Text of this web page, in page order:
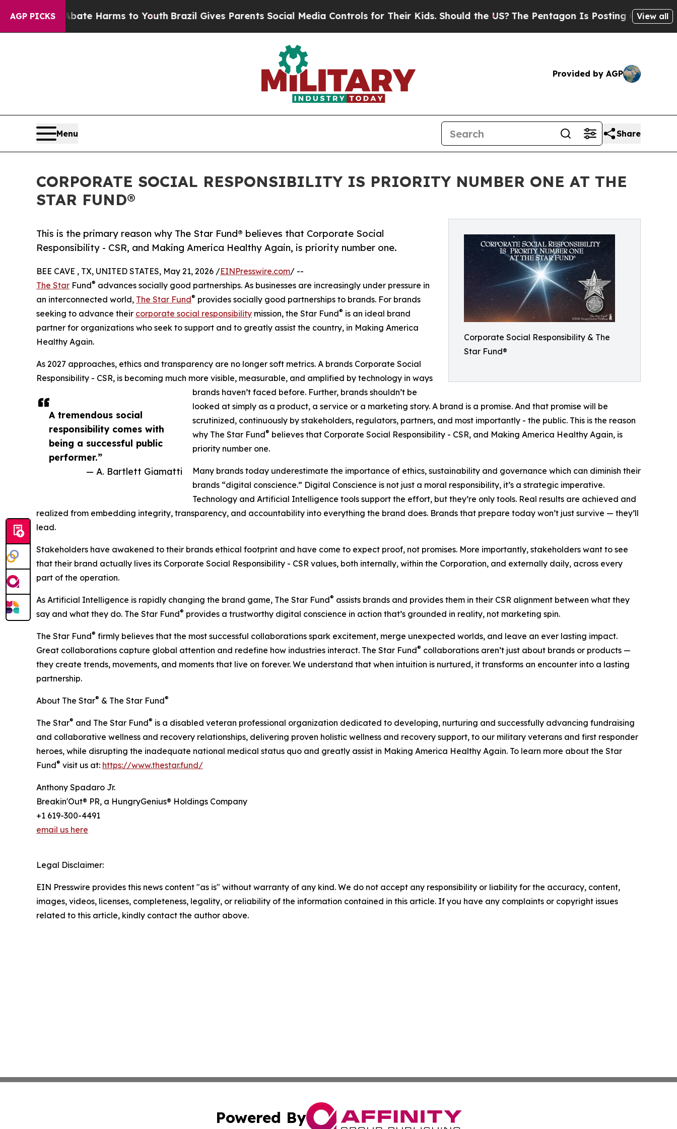
AGP PICKS
to Abate Harms to YouthBrazil Gives Parents Social Media Controls for Their Kids. Should the US?The Pentagon Is Posting Cryptic Biblical
View all
Provided by AGP
Menu Share
CORPORATE SOCIAL RESPONSIBILITY IS PRIORITY NUMBER ONE AT THE
STAR FUND®
Corporate Social Responsibility & The
Star Fund®
This is the primary reason why The Star Fund® believes that Corporate Social
Responsibility - CSR, and Making America Healthy Again, is priority number one.
A tremendous social
responsibility comes with
being a successful public
performer.”
— A. Bartlett Giamatti
BEE CAVE , TX, UNITED STATES, May 21, 2026 /EINPresswire.com/ --
The Star Fund® advances socially good partnerships. As businesses are increasingly under pressure in
an interconnected world, The Star Fund® provides socially good partnerships to brands. For brands
seeking to advance their corporate social responsibility mission, the Star Fund® is an ideal brand
partner for organizations who seek to support and to greatly assist the country, in Making America
Healthy Again.
As 2027 approaches, ethics and transparency are no longer soft metrics. A brands Corporate Social
Responsibility - CSR, is becoming much more visible, measurable, and amplified by technology in ways
brands haven’t faced before. Further, brands shouldn’t be
looked at simply as a product, a service or a marketing story. A brand is a promise. And that promise will be
scrutinized, continuously by stakeholders, regulators, partners, and most importantly - the public. This is the reason
why The Star Fund® believes that Corporate Social Responsibility - CSR, and Making America Healthy Again, is
priority number one.
Many brands today underestimate the importance of ethics, sustainability and governance which can diminish their
brands “digital conscience.” Digital Conscience is not just a moral responsibility, it’s a strategic imperative.
Technology and Artificial Intelligence tools support the effort, but they’re only tools. Real results are achieved and
realized from embedding integrity, transparency, and accountability into everything the brand does. Brands that prepare today won’t just survive — they’ll
lead.
Stakeholders have awakened to their brands ethical footprint and have come to expect proof, not promises. More importantly, stakeholders want to see
that their brand actually lives its Corporate Social Responsibility - CSR values, both internally, within the Corporation, and externally daily, across every
part of the operation.
As Artificial Intelligence is rapidly changing the brand game, The Star Fund® assists brands and provides them in their CSR alignment between what they
say and what they do. The Star Fund® provides a trustworthy digital conscience in action that’s grounded in reality, not marketing spin.
The Star Fund® firmly believes that the most successful collaborations spark excitement, merge unexpected worlds, and leave an ever lasting impact.
Great collaborations capture global attention and redefine how industries interact. The Star Fund® collaborations aren’t just about brands or products —
they create trends, movements, and moments that live on forever. We understand that when intuition is nurtured, it transforms an encounter into a lasting
partnership.
About The Star® & The Star Fund®
The Star® and The Star Fund® is a disabled veteran professional organization dedicated to developing, nurturing and successfully advancing fundraising
and collaborative wellness and recovery relationships, delivering proven holistic wellness and recovery support, to our military veterans and first responder
heroes, while disrupting the inadequate national medical status quo and greatly assist in Making America Healthy Again. To learn more about the Star
Fund® visit us at: https://www.thestar.fund/
Anthony Spadaro Jr.
Breakin'Out® PR, a HungryGenius® Holdings Company
+1 619-300-4491
email us here
Legal Disclaimer:
EIN Presswire provides this news content "as is" without warranty of any kind. We do not accept any responsibility or liability for the accuracy, content,
images, videos, licenses, completeness, legality, or reliability of the information contained in this article. If you have any complaints or copyright issues
related to this article, kindly contact the author above.
Powered By